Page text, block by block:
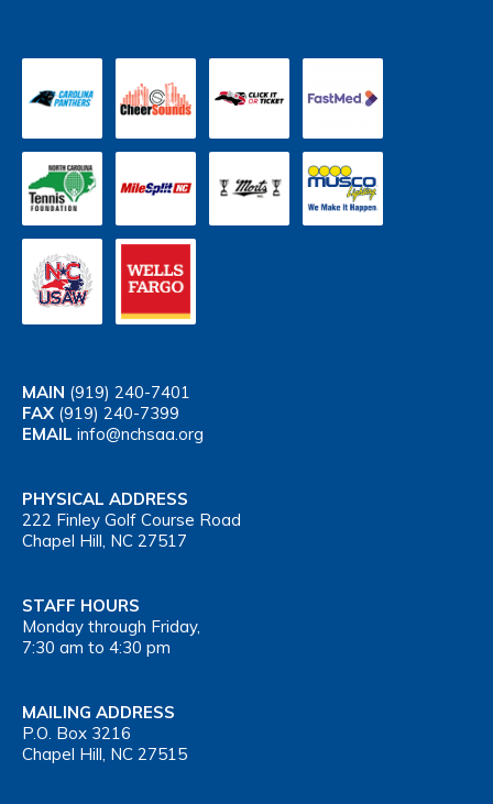
MAIN (919) 240-7401
FAX (919) 240-7399
EMAIL info@nchsaa.org
PHYSICAL ADDRESS
222 Finley Golf Course Road
Chapel Hill, NC 27517
STAFF HOURS
Monday through Friday,
7:30 am to 4:30 pm
MAILING ADDRESS
P.O. Box 3216
Chapel Hill, NC 27515